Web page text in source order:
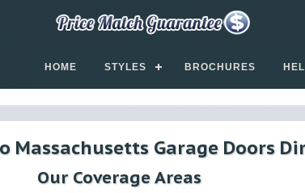
HOME STYLES BROCHURES
Massachusetts Garage Doors
Our Coverage Areas